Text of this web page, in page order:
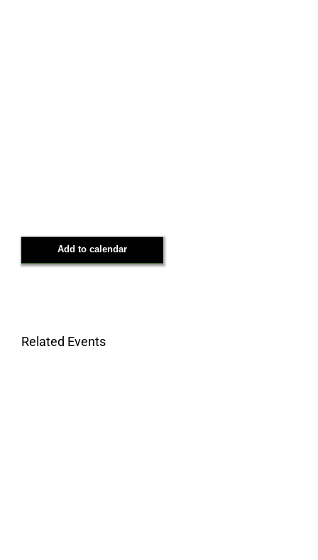
Add to calendar
Related Events